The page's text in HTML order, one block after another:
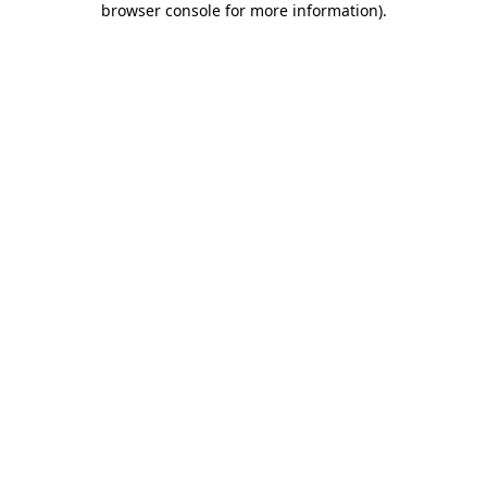
browser console for more information).